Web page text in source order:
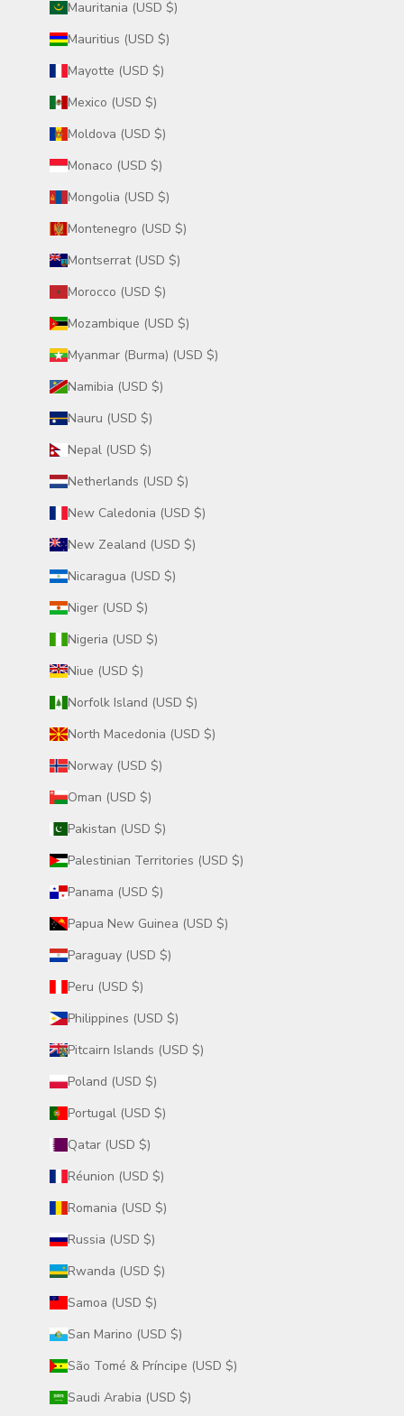
Mauritania (USD $)
Mauritius (USD $)
Mayotte (USD $)
Mexico (USD $)
Moldova (USD $)
Monaco (USD $)
Mongolia (USD $)
Montenegro (USD $)
Montserrat (USD $)
Morocco (USD $)
Mozambique (USD $)
Myanmar (Burma) (USD $)
Namibia (USD $)
Nauru (USD $)
Nepal (USD $)
Netherlands (USD $)
New Caledonia (USD $)
New Zealand (USD $)
Nicaragua (USD $)
Niger (USD $)
Nigeria (USD $)
Niue (USD $)
Norfolk Island (USD $)
North Macedonia (USD $)
Norway (USD $)
Oman (USD $)
Pakistan (USD $)
Palestinian Territories (USD $)
Panama (USD $)
Papua New Guinea (USD $)
Paraguay (USD $)
Peru (USD $)
Philippines (USD $)
Pitcairn Islands (USD $)
Poland (USD $)
Portugal (USD $)
Qatar (USD $)
Réunion (USD $)
Romania (USD $)
Russia (USD $)
Rwanda (USD $)
Samoa (USD $)
San Marino (USD $)
São Tomé & Príncipe (USD $)
Saudi Arabia (USD $)